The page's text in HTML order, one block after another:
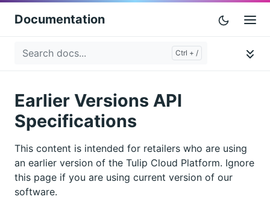
Documentation
Earlier Versions API
Specifications
This content is intended for retailers who are using
an earlier version of the Tulip Cloud Platform. Ignore
this page if you are using current version of our
software.